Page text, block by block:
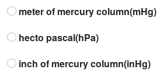
meter of mercury column(mHg)
hecto pascal(hPa)
inch of mercury column(inHg)